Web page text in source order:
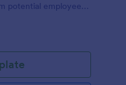
potential employees'